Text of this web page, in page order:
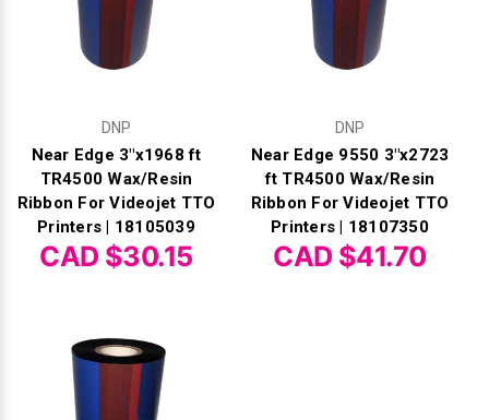
DNP
Near Edge 3"x1968 ft
TR4500 Wax/Resin
Ribbon For Videojet TTO
Printers | 18105039
CAD $30.15
DNP
Near Edge 9550 3"x2723
ft TR4500 Wax/Resin
Ribbon For Videojet TTO
Printers | 18107350
CAD $41.70